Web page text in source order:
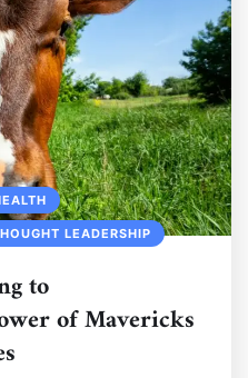
LEADERSHIP
to
of Mavericks